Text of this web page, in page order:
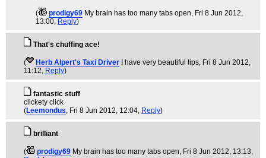
( prodigy69 My brain has too many tabs open, Fri 8 Jun 2012,
13:00, Reply)
That's chuffing ace!
( Herb Alpert's Taxi Driver I have very beautiful lips, Fri 8 Jun 2012,
11:12, Reply)
fantastic stuff
clickety click
(Leemondus, Fri 8 Jun 2012, 12:04, Reply)
brilliant
( prodigy69 My brain has too many tabs open, Fri 8 Jun 2012, 13:13,